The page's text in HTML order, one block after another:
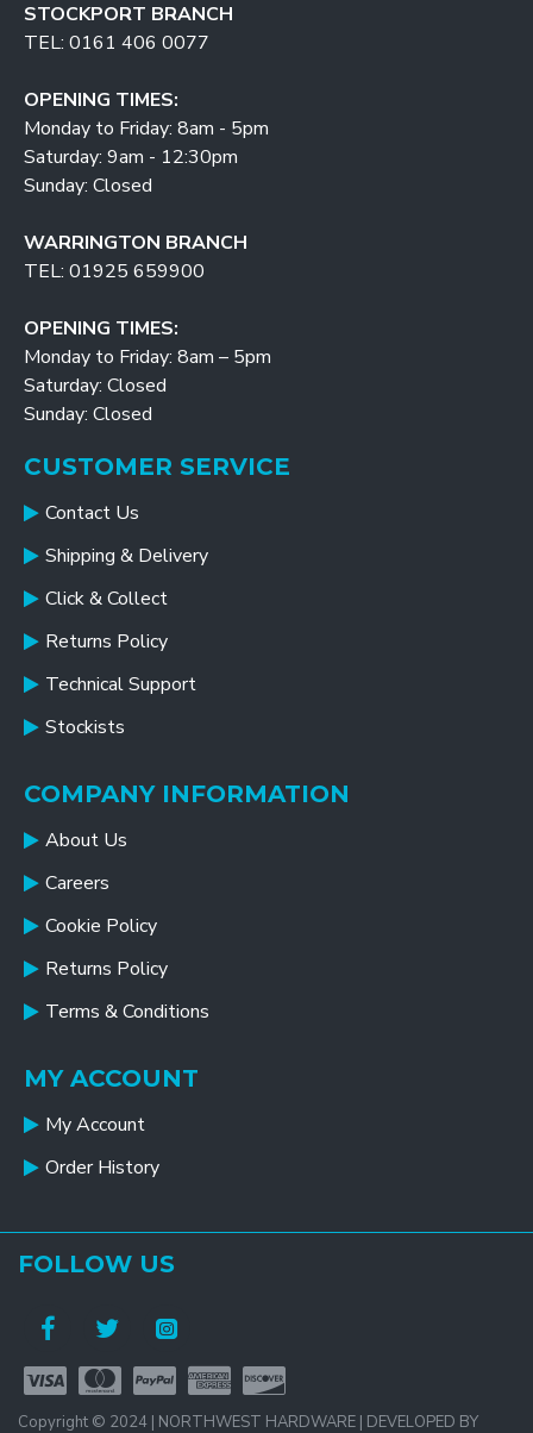
STOCKPORT BRANCH
TEL: 0161 406 0077
OPENING TIMES:
Monday to Friday: 8am - 5pm
Saturday: 9am - 12:30pm
Sunday: Closed
WARRINGTON BRANCH
TEL: 01925 659900
OPENING TIMES:
Monday to Friday: 8am – 5pm
Saturday: Closed
Sunday: Closed
CUSTOMER SERVICE
Contact Us
Shipping & Delivery
Click & Collect
Returns Policy
Technical Support
Stockists
COMPANY INFORMATION
About Us
Careers
Cookie Policy
Returns Policy
Terms & Conditions
MY ACCOUNT
My Account
Order History
FOLLOW US
Copyright © 2024 | NORTHWEST HARDWARE | DEVELOPED BY